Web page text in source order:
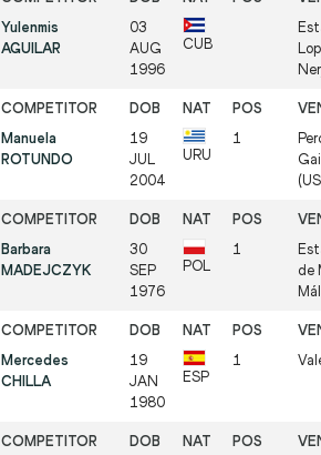
Yulenmis
AGUILAR
03
AUG
1996
CUB
Manuela
ROTUNDO
19
JUL
2004
URU
1
Barbara
MADEJCZYK
30
SEP
1976
POL
1
de
Mercedes
CHILLA
19
JAN
1980
ESP
1